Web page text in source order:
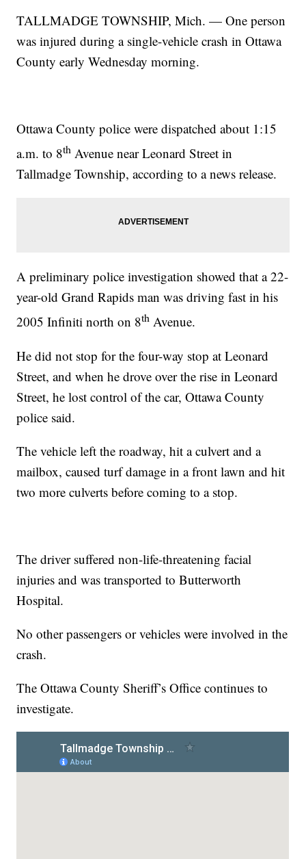
TALLMADGE TOWNSHIP, Mich. — One person
was injured during a single-vehicle crash in Ottawa
County early Wednesday morning.
Ottawa County police were dispatched about 1:15
a.m. to 8th Avenue near Leonard Street in
Tallmadge Township, according to a news release.
A preliminary police investigation showed that a 22-
year-old Grand Rapids man was driving fast in his
2005 Infiniti north on 8th Avenue.
He did not stop for the four-way stop at Leonard
Street, and when he drove over the rise in Leonard
Street, he lost control of the car, Ottawa County
police said.
The vehicle left the roadway, hit a culvert and a
mailbox, caused turf damage in a front lawn and hit
two more culverts before coming to a stop.
The driver suffered non-life-threatening facial
injuries and was transported to Butterworth
Hospital.
No other passengers or vehicles were involved in the
crash.
The Ottawa County Sheriff’s Office continues to
investigate.